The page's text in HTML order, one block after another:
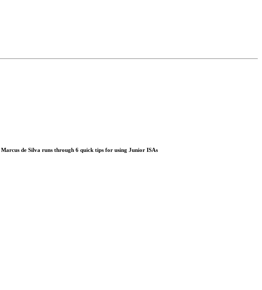
Marcus de Silva runs through 6 quick tips for using Junior ISAs